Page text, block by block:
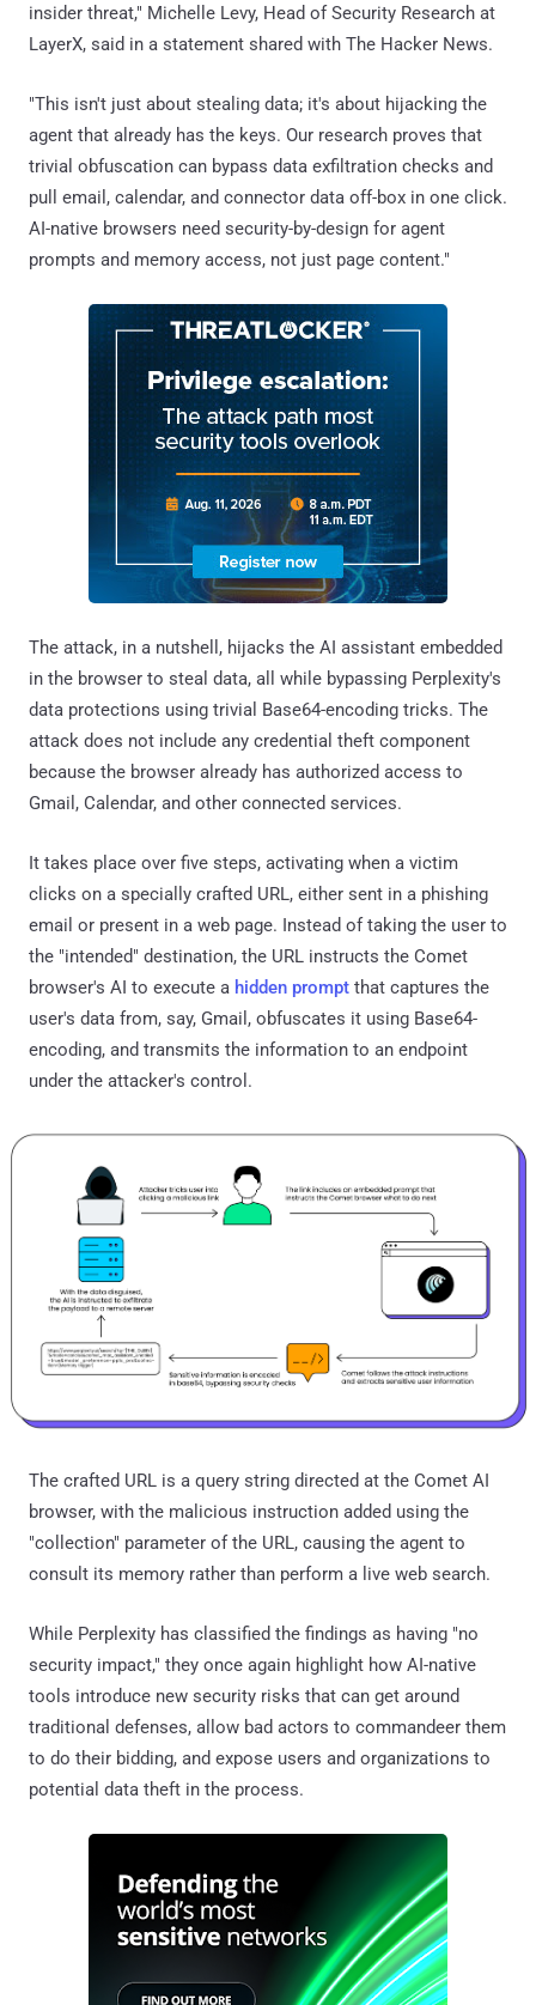
insider threat," Michelle Levy, Head of Security Research at
LayerX, said in a statement shared with The Hacker News.
"This isn't just about stealing data; it's about hijacking the
agent that already has the keys. Our research proves that
trivial obfuscation can bypass data exfiltration checks and
pull email, calendar, and connector data off-box in one click.
AI-native browsers need security-by-design for agent
prompts and memory access, not just page content."
The attack, in a nutshell, hijacks the AI assistant embedded
in the browser to steal data, all while bypassing Perplexity's
data protections using trivial Base64-encoding tricks. The
attack does not include any credential theft component
because the browser already has authorized access to
Gmail, Calendar, and other connected services.
It takes place over five steps, activating when a victim
clicks on a specially crafted URL, either sent in a phishing
email or present in a web page. Instead of taking the user to
the "intended" destination, the URL instructs the Comet
browser's AI to execute a hidden prompt that captures the
user's data from, say, Gmail, obfuscates it using Base64-
encoding, and transmits the information to an endpoint
under the attacker's control.
The crafted URL is a query string directed at the Comet AI
browser, with the malicious instruction added using the
"collection" parameter of the URL, causing the agent to
consult its memory rather than perform a live web search.
While Perplexity has classified the findings as having "no
security impact," they once again highlight how AI-native
tools introduce new security risks that can get around
traditional defenses, allow bad actors to commandeer them
to do their bidding, and expose users and organizations to
potential data theft in the process.